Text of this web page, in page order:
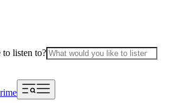
listen to?